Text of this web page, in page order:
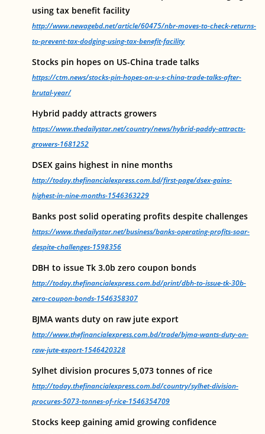
using tax benefit facility
http://www.newagebd.net/article/60475/nbr-moves-to-check-returns-
to-prevent-tax-dodging-using-tax-benefit-facility
Stocks pin hopes on US-China trade talks
https://ctm.news/stocks-pin-hopes-on-u-s-china-trade-talks-after-
brutal-year/
Hybrid paddy attracts growers
https://www.thedailystar.net/country/news/hybrid-paddy-attracts-
growers-1681252
DSEX gains highest in nine months
http://today.thefinancialexpress.com.bd/first-page/dsex-gains-
highest-in-nine-months-1546363229
Banks post solid operating profits despite challenges
https://www.thedailystar.net/business/banks-operating-profits-soar-
despite-challenges-1598356
DBH to issue Tk 3.0b zero coupon bonds
http://today.thefinancialexpress.com.bd/print/dbh-to-issue-tk-30b-
zero-coupon-bonds-1546358307
BJMA wants duty on raw jute export
http://www.thefinancialexpress.com.bd/trade/bjma-wants-duty-on-
raw-jute-export-1546420328
Sylhet division procures 5,073 tonnes of rice
http://today.thefinancialexpress.com.bd/country/sylhet-division-
procures-5073-tonnes-of-rice-1546354709
Stocks keep gaining amid growing confidence